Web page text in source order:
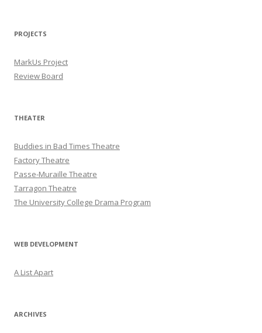
PROJECTS
MarkUs Project
Review Board
THEATER
Buddies in Bad Times Theatre
Factory Theatre
Passe-Muraille Theatre
Tarragon Theatre
The University College Drama Program
WEB DEVELOPMENT
A List Apart
ARCHIVES